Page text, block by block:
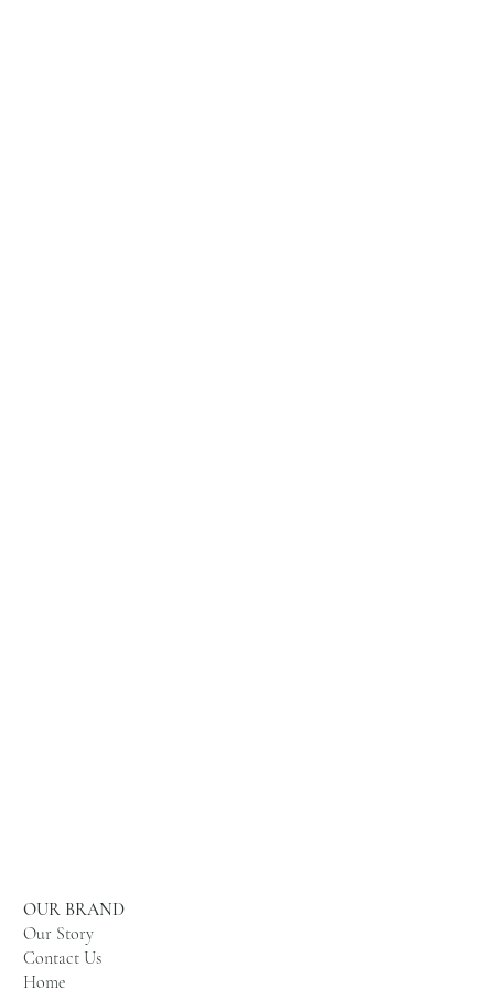
OUR BRAND
Our Story
Contact Us
Home